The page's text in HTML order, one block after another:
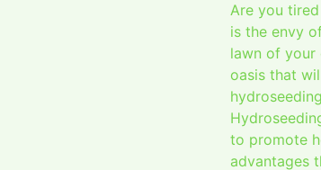
Are you
is the envy
lawn of your
oasis that
to promote
advantages